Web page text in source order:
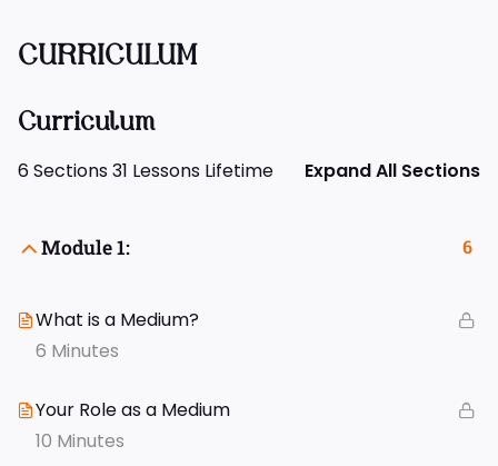
CURRICULUM
Curriculum
6 Sections31 Lessons Lifetime Expand All Sections
Module 1: 6
What is a Medium?
6 Minutes
Your Role as a Medium
10 Minutes